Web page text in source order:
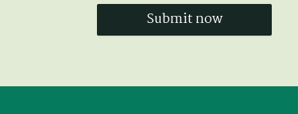
Submit now